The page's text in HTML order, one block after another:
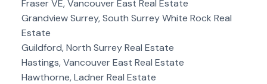
Fraser VE, Vancouver East Real Estate
Grandview Surrey, South Surrey White Rock Real
Estate
Guildford, North Surrey Real Estate
Hastings, Vancouver East Real Estate
Hawthorne, Ladner Real Estate